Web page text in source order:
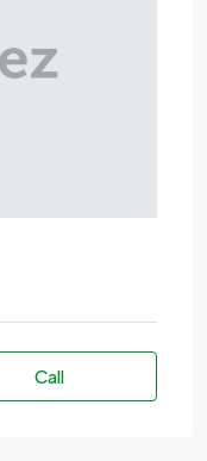
Call